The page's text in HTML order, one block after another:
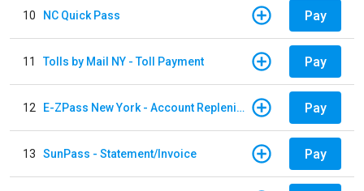
10 NC Quick Pass Pay
11 Tolls by Mail NY - Toll Payment Pay
12 E-ZPass New York - Account Replenishment Pay
13 SunPass - Statement/Invoice Pay